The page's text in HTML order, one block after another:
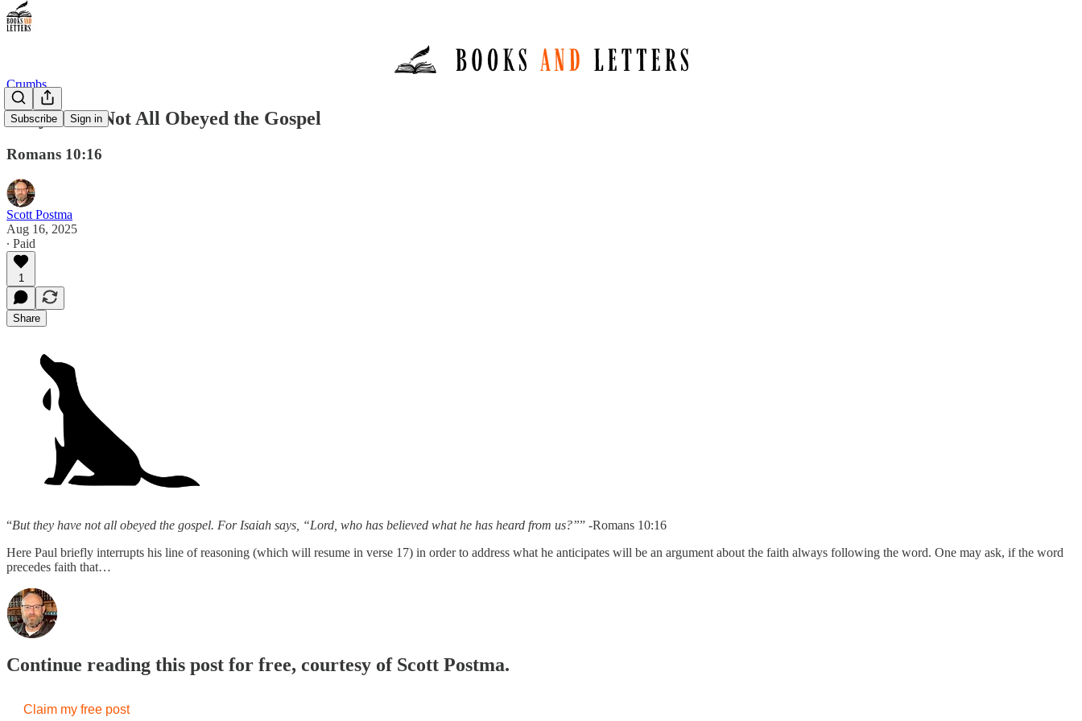
Subscribe Sign in
Crumbs
They Have Not All Obeyed the Gospel
Romans 10:16
Scott Postma
Aug 16, 2025
∙ Paid
1
Share
“But they have not all obeyed the gospel. For Isaiah says, “Lord, who has believed what he has heard from us?”” -Romans 10:16
Here Paul briefly interrupts his line of reasoning (which will resume in verse 17) in order to address what he anticipates will be an argument about the faith always following the word. One may ask, if the word
precedes faith that…
Continue reading this post for free, courtesy of Scott Postma.
Claim my free post